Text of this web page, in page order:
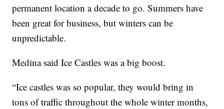
permanent location a decade to go. Summers have
been great for business, but winters can be
unpredictable.
Medina said Ice Castles was a big boost.
“Ice castles was so popular, they would bring in
tons of traffic throughout the whole winter months,